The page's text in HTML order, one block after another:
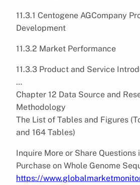
11.3.1 Centogene AGCompany
Development
11.3.2 Market Performance
11.3.3 Product and Service
…
Chapter 12 Data Source and
Methodology
The List of Tables and Figures
and 164 Tables)
Inquire More or Share
Purchase on Whole Genome
https://